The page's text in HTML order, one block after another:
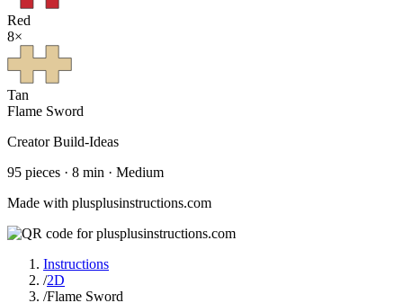
Red
8×
Tan
Flame Sword
CreatorBuild-Ideas
95 pieces · 8 min · Medium
Made with plusplusinstructions.com
Instructions
/2D
/Flame Sword